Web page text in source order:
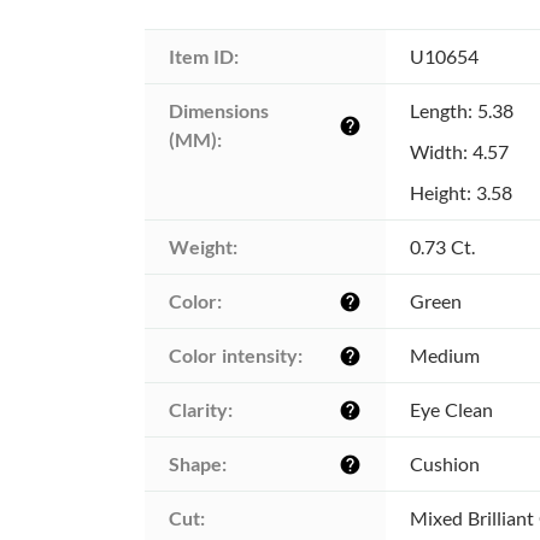
Item ID: U10654
Dimensions
(MM):
help
Length: 5.38
Width: 4.57
Height: 3.58
Weight: 0.73 Ct.
Color: help Green
Color intensity: help Medium
Clarity: help Eye Clean
Shape: help Cushion
Cut: Mixed Brilliant